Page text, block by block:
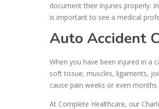
document their injuries properly.
is important to see a medical
Auto Accident
When you have been injured in a
soft tissue, muscles, ligaments,
cause pain weeks or even
At Complete Healthcare, our